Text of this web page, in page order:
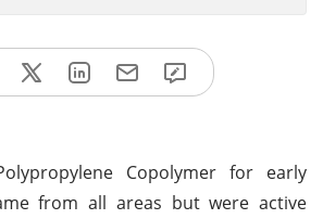
Copolymer for early
from all areas but were active